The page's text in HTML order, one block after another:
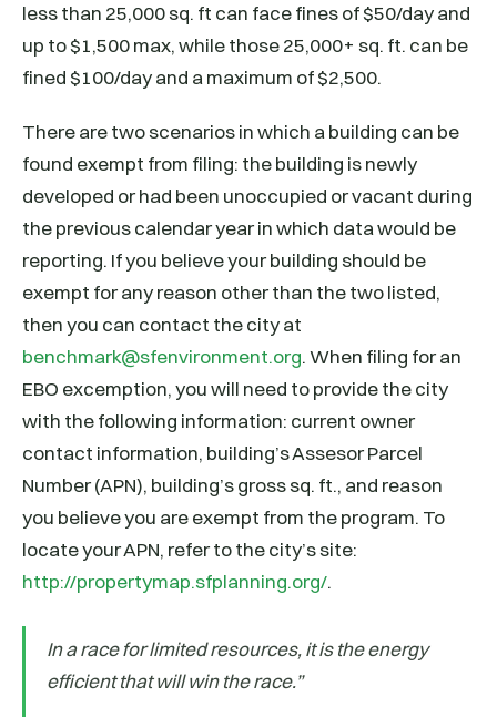
less than 25,000 sq. ft can face fines of $50/day and
up to $1,500 max, while those 25,000+ sq. ft. can be
fined $100/day and a maximum of $2,500.
There are two scenarios in which a building can be
found exempt from filing: the building is newly
developed or had been unoccupied or vacant during
the previous calendar year in which data would be
reporting. If you believe your building should be
exempt for any reason other than the two listed,
then you can contact the city at
benchmark@sfenvironment.org. When filing for an
EBO excemption, you will need to provide the city
with the following information: current owner
contact information, building’s Assesor Parcel
Number (APN), building’s gross sq. ft., and reason
you believe you are exempt from the program. To
locate your APN, refer to the city’s site:
http://propertymap.sfplanning.org/.
In a race for limited resources, it is the energy
efficient that will win the race.”